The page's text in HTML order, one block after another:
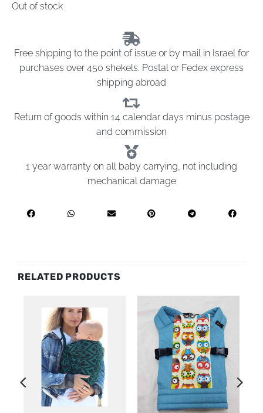
Out of stock
Free shipping to the point of issue or by mail in Israel for
purchases over 450 shekels. Postal or Fedex express
shipping abroad
Return of goods within 14 calendar days minus postage
and commission
1 year warranty on all baby carrying, not including
mechanical damage
RELATED PRODUCTS